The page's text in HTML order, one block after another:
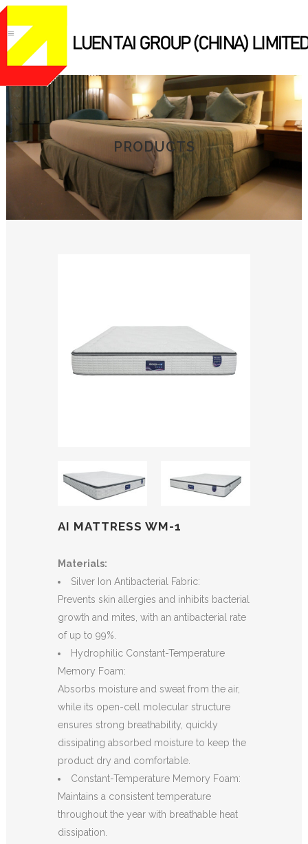
PRODUCTS
AI MATTRESS WM-1
Materials:
Silver Ion Antibacterial Fabric:
Prevents skin allergies and inhibits bacterial
growth and mites, with an antibacterial rate
of up to 99%.
Hydrophilic Constant-Temperature
Memory Foam:
Absorbs moisture and sweat from the air,
while its open-cell molecular structure
ensures strong breathability, quickly
dissipating absorbed moisture to keep the
product dry and comfortable.
Constant-Temperature Memory Foam:
Maintains a consistent temperature
throughout the year with breathable heat
dissipation.